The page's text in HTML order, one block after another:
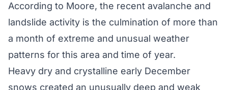
According to Moore, the recent avalanche and
landslide activity is the culmination of more than
a month of extreme and unusual weather
patterns for this area and time of year.
Heavy dry and crystalline early December
snows created an unusually deep and weak